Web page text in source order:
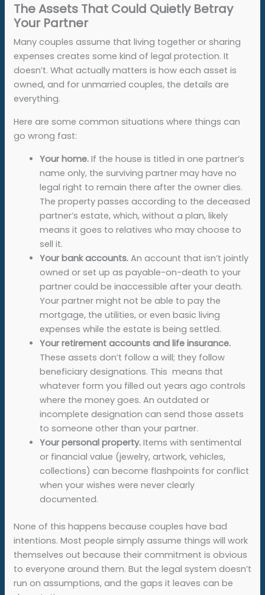
The Assets That Could Quietly Betray
Your Partner
Many couples assume that living together or sharing
expenses creates some kind of legal protection. It
doesn’t. What actually matters is how each asset is
owned, and for unmarried couples, the details are
everything.
Here are some common situations where things can
go wrong fast:
Your home. If the house is titled in one partner’s
name only, the surviving partner may have no
legal right to remain there after the owner dies.
The property passes according to the deceased
partner’s estate, which, without a plan, likely
means it goes to relatives who may choose to
sell it.
Your bank accounts.An account that isn’t jointly
owned or set up as payable-on-death to your
partner could be inaccessible after your death.
Your partner might not be able to pay the
mortgage, the utilities, or even basic living
expenses while the estate is being settled.
Your retirement accounts and life insurance.
These assets don’t follow a will; they follow
beneficiary designations. This means that
whatever form you filled out years ago controls
where the money goes. An outdated or
incomplete designation can send those assets
to someone other than your partner.
Your personal property. Items with sentimental
or financial value (jewelry, artwork, vehicles,
collections) can become flashpoints for conflict
when your wishes were never clearly
documented.
None of this happens because couples have bad
intentions. Most people simply assume things will work
themselves out because their commitment is obvious
to everyone around them. But the legal system doesn’t
run on assumptions, and the gaps it leaves can be